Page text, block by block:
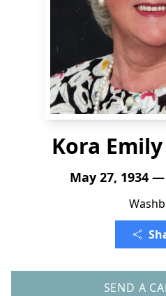
Kora
May 27, 1934
SEND A